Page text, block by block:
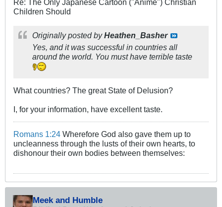
Re: The Only Japanese Cartoon ("Anime") Christian
Children Should
Originally posted byHeathen_Basher
Yes, and it was successful in countries all
around the world. You must have terrible taste
What countries? The great State of Delusion?
I, for your information, have excellent taste.
Romans 1:24 Wherefore God also gave them up to
uncleanness through the lusts of their own hearts, to
dishonour their own bodies between themselves:
Meek and Humble